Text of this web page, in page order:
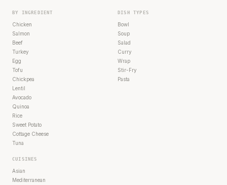
BY INGREDIENT
Chicken
Salmon
Beef
Turkey
Egg
Tofu
Chickpea
Lentil
Avocado
Quinoa
Rice
Sweet Potato
Cottage Cheese
Tuna
DISH TYPES
Bowl
Soup
Salad
Curry
Wrap
Stir-Fry
Pasta
CUISINES
Asian
Mediterranean